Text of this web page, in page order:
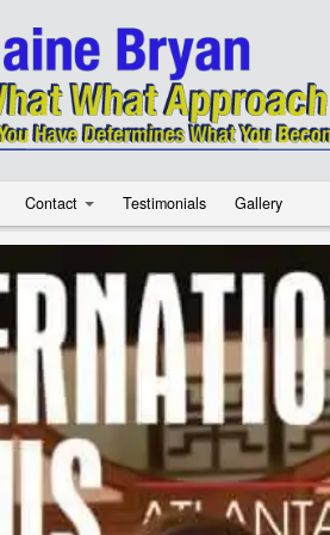
Contact Testimonials Gallery